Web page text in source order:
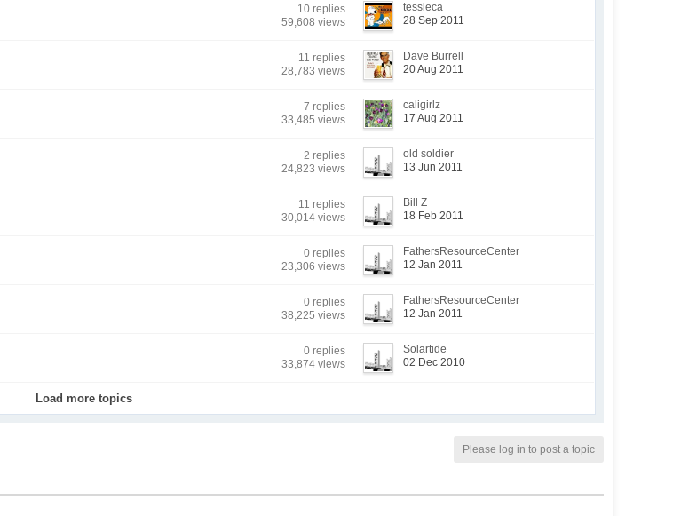
10 replies
59,608 views
tessieca
28 Sep 2011
11 replies
28,783 views
Dave Burrell
20 Aug 2011
7 replies
33,485 views
caligirlz
17 Aug 2011
2 replies
24,823 views
old soldier
13 Jun 2011
11 replies
30,014 views
Bill Z
18 Feb 2011
0 replies
23,306 views
FathersResourceCenter
12 Jan 2011
0 replies
38,225 views
FathersResourceCenter
12 Jan 2011
0 replies
33,874 views
Solartide
02 Dec 2010
Load more topics
Please log in to post a topic